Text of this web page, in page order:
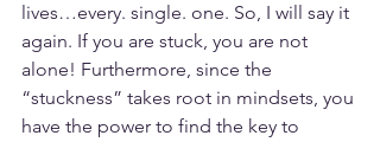
lives…every. single. one. So, I will say it
again. If you are stuck, you are not
alone! Furthermore, since the
“stuckness” takes root in mindsets, you
have the power to find the key to